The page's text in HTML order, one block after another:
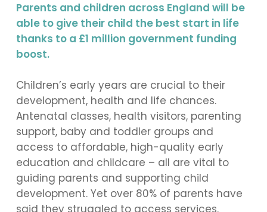
Parents and children across England will be
able to give their child the best start in life
thanks to a £1 million government funding
boost.
Children’s early years are crucial to their
development, health and life chances.
Antenatal classes, health visitors, parenting
support, baby and toddler groups and
access to affordable, high-quality early
education and childcare – all are vital to
guiding parents and supporting child
development. Yet over 80% of parents have
said they struggled to access services.